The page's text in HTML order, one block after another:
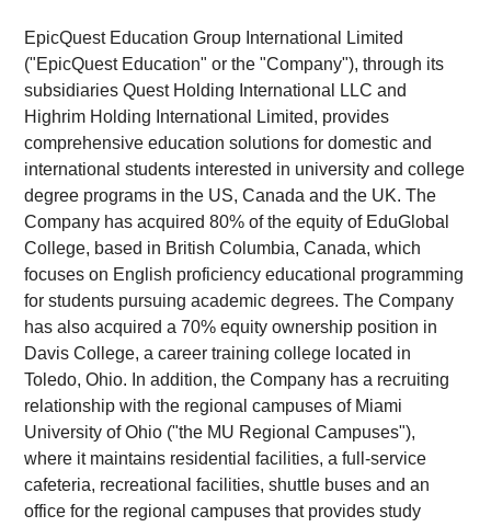
EpicQuest Education Group International Limited
("EpicQuest Education" or the "Company"), through its
subsidiaries Quest Holding International LLC and
Highrim Holding International Limited, provides
comprehensive education solutions for domestic and
international students interested in university and college
degree programs in the US, Canada and the UK. The
Company has acquired 80% of the equity of EduGlobal
College, based in British Columbia, Canada, which
focuses on English proficiency educational programming
for students pursuing academic degrees. The Company
has also acquired a 70% equity ownership position in
Davis College, a career training college located in
Toledo, Ohio. In addition, the Company has a recruiting
relationship with the regional campuses of Miami
University of Ohio ("the MU Regional Campuses"),
where it maintains residential facilities, a full-service
cafeteria, recreational facilities, shuttle buses and an
office for the regional campuses that provides study